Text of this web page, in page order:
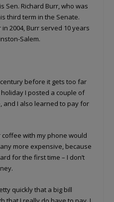
Sen. Richard Burr, who was
third term in the Senate.
2004, Burr served 10 years
Salem.
before it gets too far
I posted a couple of
and I also learned to pay for
coffee with my phone would
more expensive, because
for the first time – I don’t
quickly that a big bill